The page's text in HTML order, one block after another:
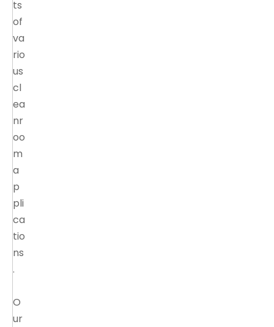
ts
of
va
rio
us
cl
ea
nr
oo
m
a
p
pli
ca
tio
ns
.
O
ur